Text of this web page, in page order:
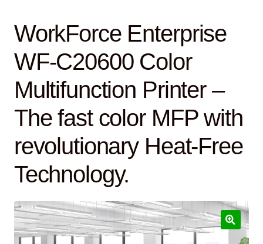
WorkForce Enterprise
WF-C20600 Color
Multifunction Printer –
The fast color MFP with
revolutionary Heat-Free
Technology.